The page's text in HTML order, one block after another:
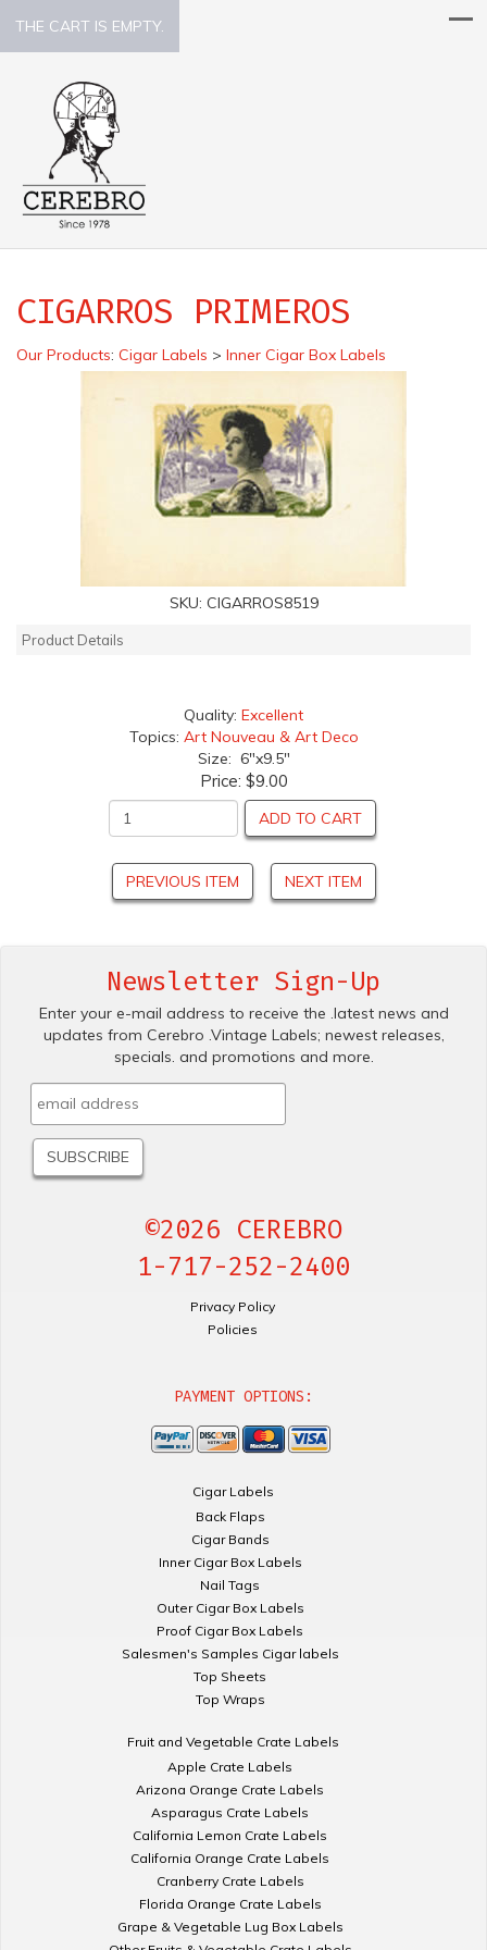
THE CART IS EMPTY.
CIGARROS PRIMEROS
Our Products: Cigar Labels > Inner Cigar Box Labels
SKU: CIGARROS8519
Product Details
Quality: Excellent
Topics: Art Nouveau & Art Deco
Size: 6"x9.5"
Price: $9.00
ADD TO CART
PREVIOUS ITEM NEXT ITEM
Newsletter Sign-Up
Enter your e-mail address to receive the .latest news and
updates from Cerebro .Vintage Labels; newest releases,
specials. and promotions and more.
©2026 CEREBRO
1-717-252-2400
Privacy Policy
Policies
PAYMENT OPTIONS:
Cigar Labels
Back Flaps
Cigar Bands
Inner Cigar Box Labels
Nail Tags
Outer Cigar Box Labels
Proof Cigar Box Labels
Salesmen's Samples Cigar labels
Top Sheets
Top Wraps
Fruit and Vegetable Crate Labels
Apple Crate Labels
Arizona Orange Crate Labels
Asparagus Crate Labels
California Lemon Crate Labels
California Orange Crate Labels
Cranberry Crate Labels
Florida Orange Crate Labels
Grape & Vegetable Lug Box Labels